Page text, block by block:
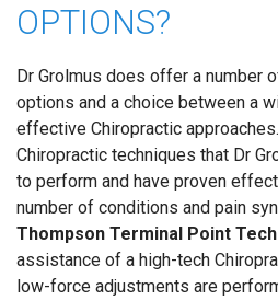
OPTIONS?
Dr Grolmus does offer a number
options and a choice between a
effective Chiropractic
Chiropractic techniques that Dr
to perform and have proven
number of conditions and pain
Thompson Terminal Point
assistance of a high-tech
low-force adjustments are